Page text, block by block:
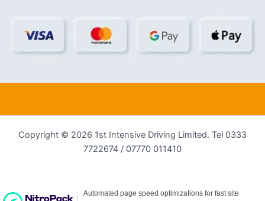
Copyright © 2026 1st Intensive Driving Limited. Tel 0333
7722674 / 07770 011410